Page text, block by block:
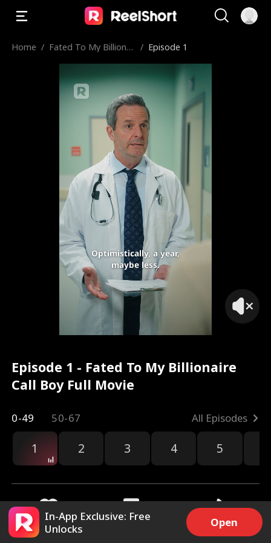
Home / Fated To My Billionai
/ Episode 1
Optimistically, a year,
maybe less.
Episode 1 - Fated To My Billionaire
Call Boy Full Movie
0-49 50-67 All Episodes
1 2 3 4 5
8.5k Share
In-App Exclusive: Free
Unlocks
Open